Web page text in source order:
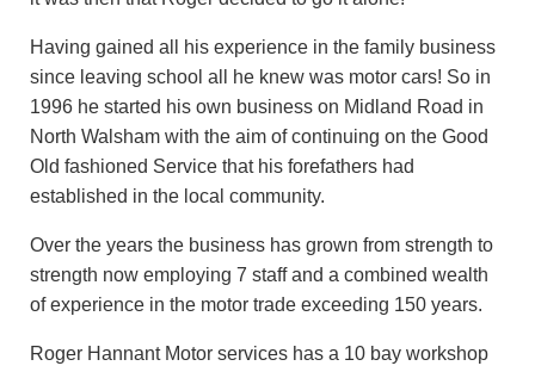
Having gained all his experience in the family business
since leaving school all he knew was motor cars! So in
1996 he started his own business on Midland Road in
North Walsham with the aim of continuing on the Good
Old fashioned Service that his forefathers had
established in the local community.
Over the years the business has grown from strength to
strength now employing 7 staff and a combined wealth
of experience in the motor trade exceeding 150 years.
Roger Hannant Motor services has a 10 bay workshop